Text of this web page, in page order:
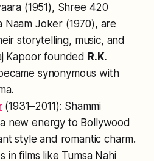
(1951), Shree 420
Naam Joker (1970), are
storytelling, music, and
Kapoor founded R.K.
synonymous with
(1931–2011): Shammi
new energy to Bollywood
style and romantic charm.
in films like Tumsa Nahi